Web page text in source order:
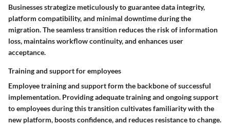
Businesses strategize meticulously to guarantee data integrity,
platform compatibility, and minimal downtime during the
migration. The seamless transition reduces the risk of information
loss, maintains workflow continuity, and enhances user
acceptance.
Training and support for employees
Employee training and support form the backbone of successful
implementation. Providing adequate training and ongoing support
to employees during this transition cultivates familiarity with the
new platform, boosts confidence, and reduces resistance to change.